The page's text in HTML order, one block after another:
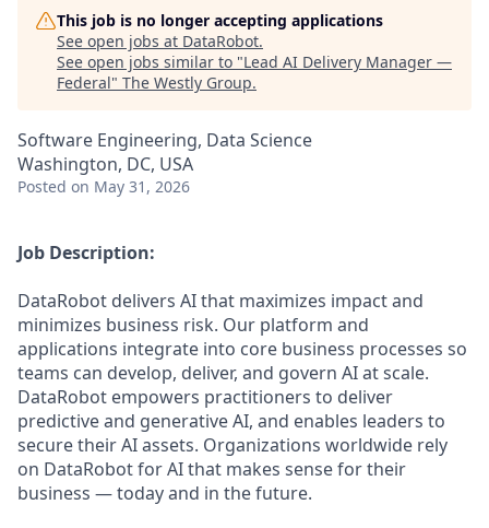
This job is no longer accepting applications
See open jobs at DataRobot.
See open jobs similar to "Lead AI Delivery Manager —
Federal" The Westly Group.
Software Engineering, Data Science
Washington, DC, USA
Posted on May 31, 2026
Job Description:
DataRobot delivers AI that maximizes impact and
minimizes business risk. Our platform and
applications integrate into core business processes so
teams can develop, deliver, and govern AI at scale.
DataRobot empowers practitioners to deliver
predictive and generative AI, and enables leaders to
secure their AI assets. Organizations worldwide rely
on DataRobot for AI that makes sense for their
business — today and in the future.